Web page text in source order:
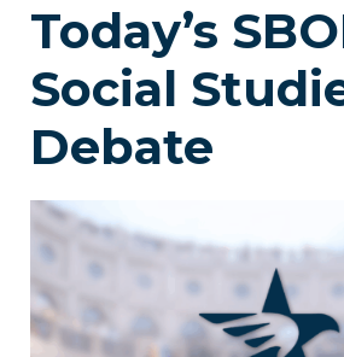
Today’s
Social
Debate